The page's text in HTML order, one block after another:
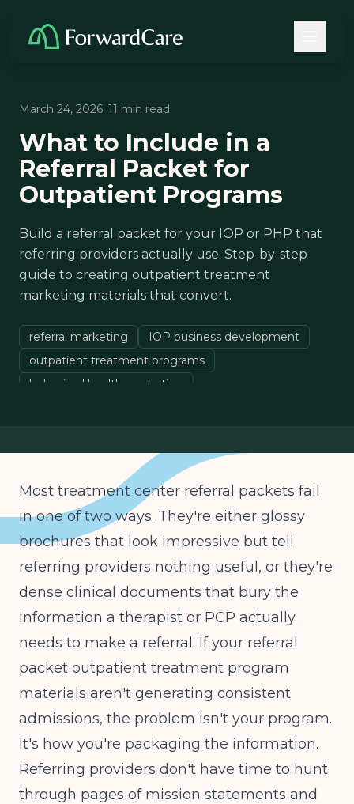
March 24, 2026· 11 min read
What to Include in a
Referral Packet for
Outpatient Programs
Build a referral packet for your IOP or PHP that
referring providers actually use. Step-by-step
guide to creating outpatient treatment
marketing materials that convert.
referral marketing
IOP business development
outpatient treatment programs
behavioral health marketing
Most treatment center referral packets fail
in one of two ways. They're either glossy
brochures that look impressive but tell
referring providers nothing useful, or they're
dense clinical documents that bury the
information a therapist or PCP actually
needs to make a referral. If your referral
packet outpatient treatment program
materials aren't generating consistent
admissions, the problem isn't your program.
It's how you're packaging the information.
Referring providers don't have time to hunt
through pages of mission statements and